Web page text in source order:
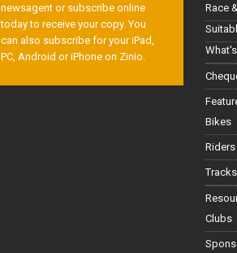
newsagent or subscribe online
today to receive your copy. You
can also subscribe for your iPad,
PC, Android or iPhone on Zinio.
Race
Bikes
Riders
Tracks
Clubs